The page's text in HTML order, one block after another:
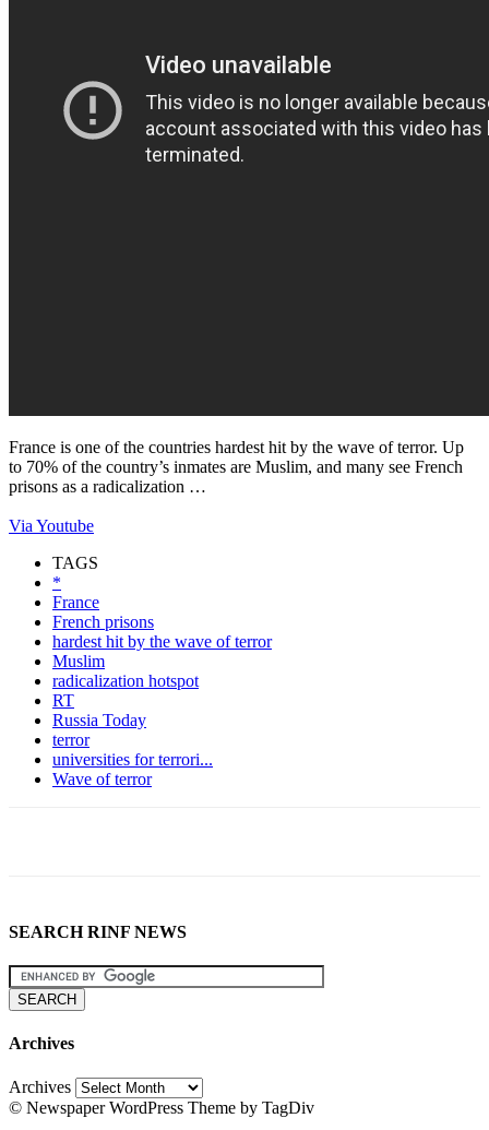
France is one of the countries hardest hit by the wave of terror. Up
to 70% of the country’s inmates are Muslim, and many see French
prisons as a radicalization …
Via Youtube
TAGS
*
France
French prisons
hardest hit by the wave of terror
Muslim
radicalization hotspot
RT
Russia Today
terror
universities for terrori...
Wave of terror
SEARCH RINF NEWS
Archives
Archives
© Newspaper WordPress Theme by TagDiv